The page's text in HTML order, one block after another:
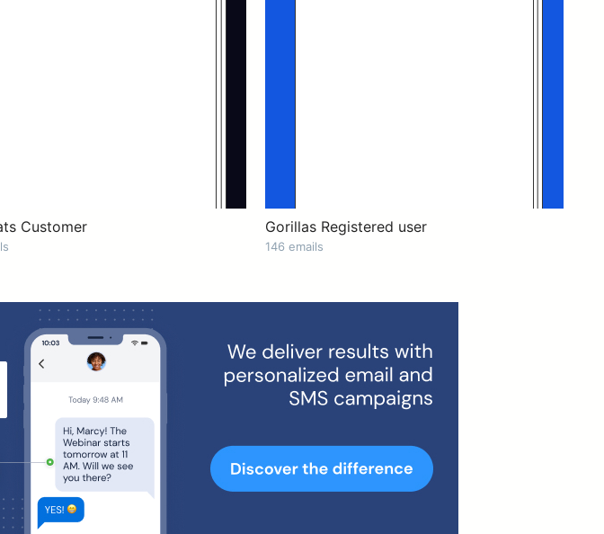
Customer Gorillas Registered user
146 emails